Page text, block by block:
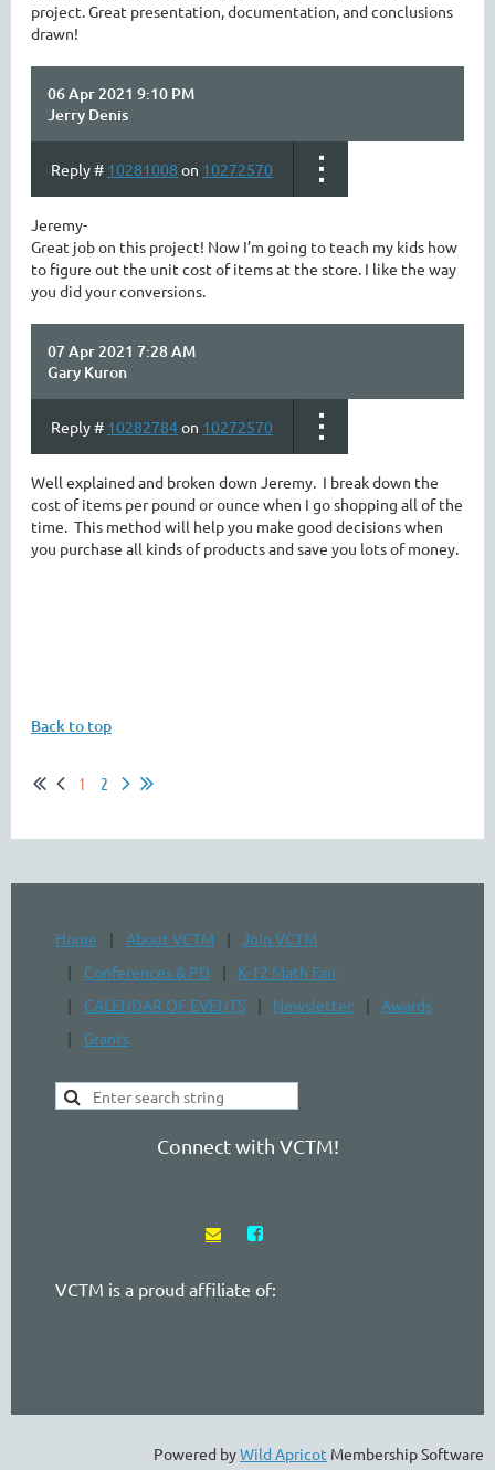
project. Great presentation, documentation, and conclusions
drawn!
06 Apr 2021 9:10 PM
Jerry Denis
Reply # 10281008 on 10272570
Jeremy-
Great job on this project! Now I’m going to teach my kids how
to figure out the unit cost of items at the store. I like the way
you did your conversions.
07 Apr 2021 7:28 AM
Gary Kuron
Reply # 10282784on 10272570
Well explained and broken down Jeremy. I break down the
cost of items per pound or ounce when I go shopping all of the
time. This method will help you make good decisions when
you purchase all kinds of products and save you lots of money.
1 2
Back to top
Home About VCTM
Join VCTM
Conferences & PD
K-12 Math Fair
CALENDAR OF EVENTS
Newsletter
Awards
Grants
Connect with VCTM!
 
VCTM is a proud affiliate of:
Powered byWild Apricot Membership Software